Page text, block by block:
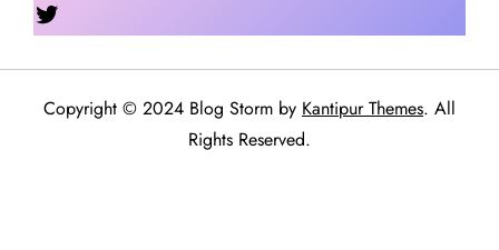
Copyright © 2024 Blog Storm by Kantipur Themes. All
Rights Reserved.